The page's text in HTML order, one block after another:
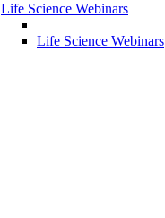
Life Science Webinars
Life Science Webinars